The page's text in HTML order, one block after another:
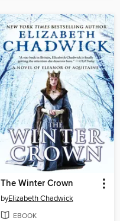
The Winter Crown
byElizabeth Chadwick
EBOOK